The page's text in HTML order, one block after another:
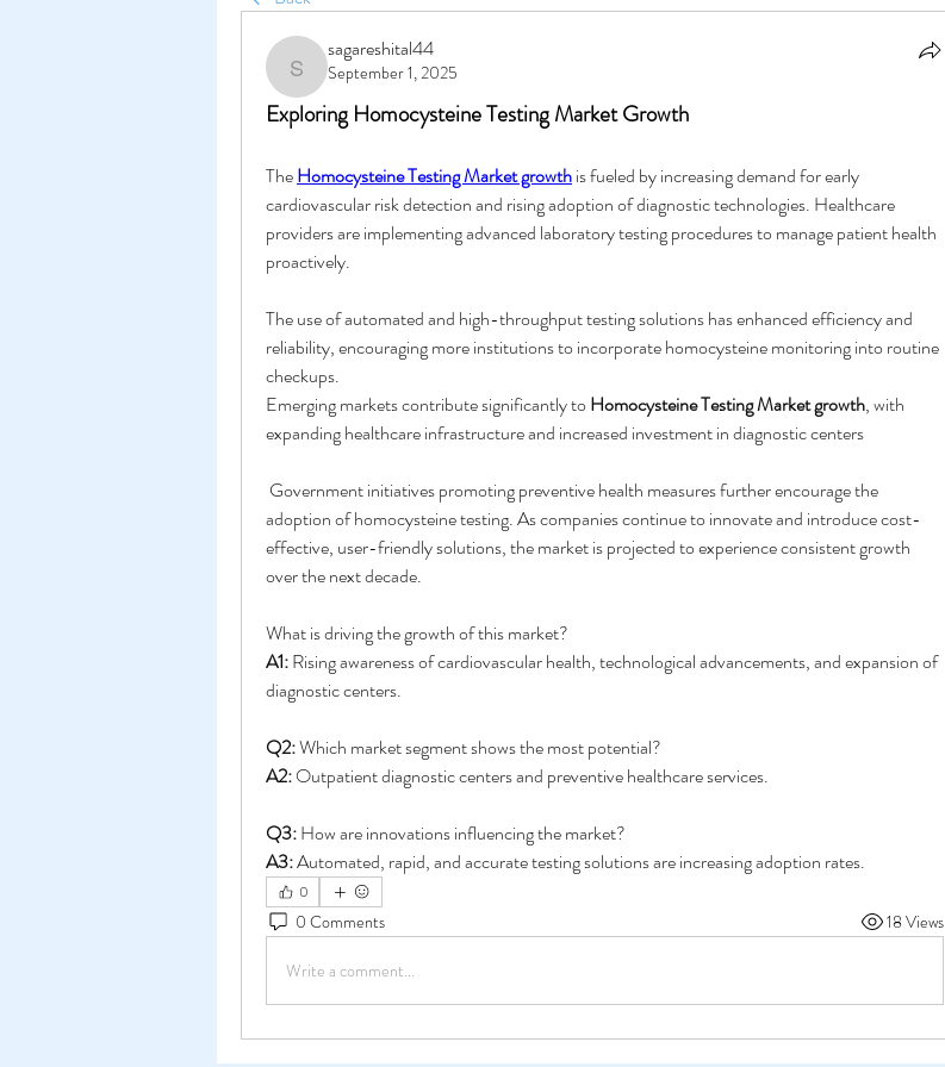
sagareshital44
sagareshital44
September 1, 2025
Exploring Homocysteine Testing Market Growth
The Homocysteine Testing Market growth is fueled by increasing demand for early
cardiovascular risk detection and rising adoption of diagnostic technologies. Healthcare
providers are implementing advanced laboratory testing procedures to manage patient health
proactively.
The use of automated and high-throughput testing solutions has enhanced efficiency and
reliability, encouraging more institutions to incorporate homocysteine monitoring into routine
checkups.
Emerging markets contribute significantly to Homocysteine Testing Market growth, with
expanding healthcare infrastructure and increased investment in diagnostic centers
adoption of homocysteine testing. As companies continue to innovate and introduce cost-
effective, user-friendly solutions, the market is projected to experience consistent growth
over the next decade.
What is driving the growth of this market?
A1: Rising awareness of cardiovascular health, technological advancements, and expansion of
diagnostic centers.
Q2: Which market segment shows the most potential?
A2: Outpatient diagnostic centers and preventive healthcare services.
Q3: How are innovations influencing the market?
A3: Automated, rapid, and accurate testing solutions are increasing adoption rates.
0
0 Comments 18 Views
Write a comment...